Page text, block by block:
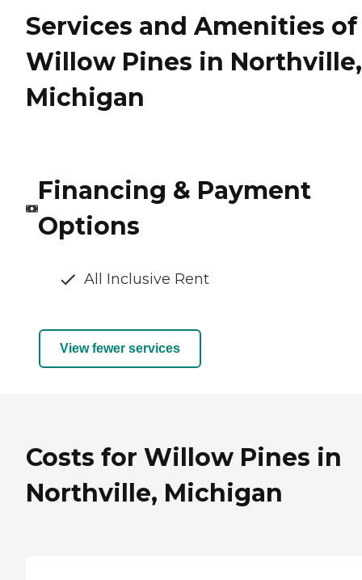
Services and Amenities of
Willow Pines in Northville,
Michigan
Financing & Payment
Options
All Inclusive Rent
View fewer services
Costs for Willow Pines in
Northville, Michigan